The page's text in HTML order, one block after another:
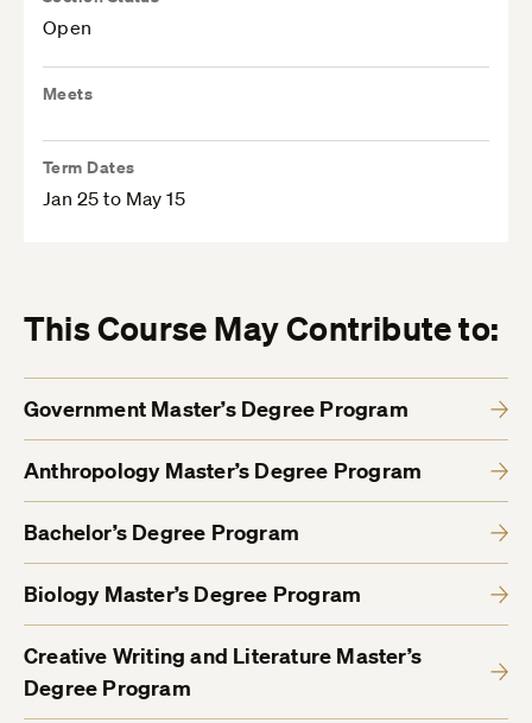
Open
Meets
Term Dates
Jan 25 to May 15
This Course May Contribute to:
Government Master’s Degree Program
Anthropology Master’s Degree Program
Bachelor’s Degree Program
Biology Master’s Degree Program
Creative Writing and Literature Master’s
Degree Program